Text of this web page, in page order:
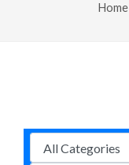
Home